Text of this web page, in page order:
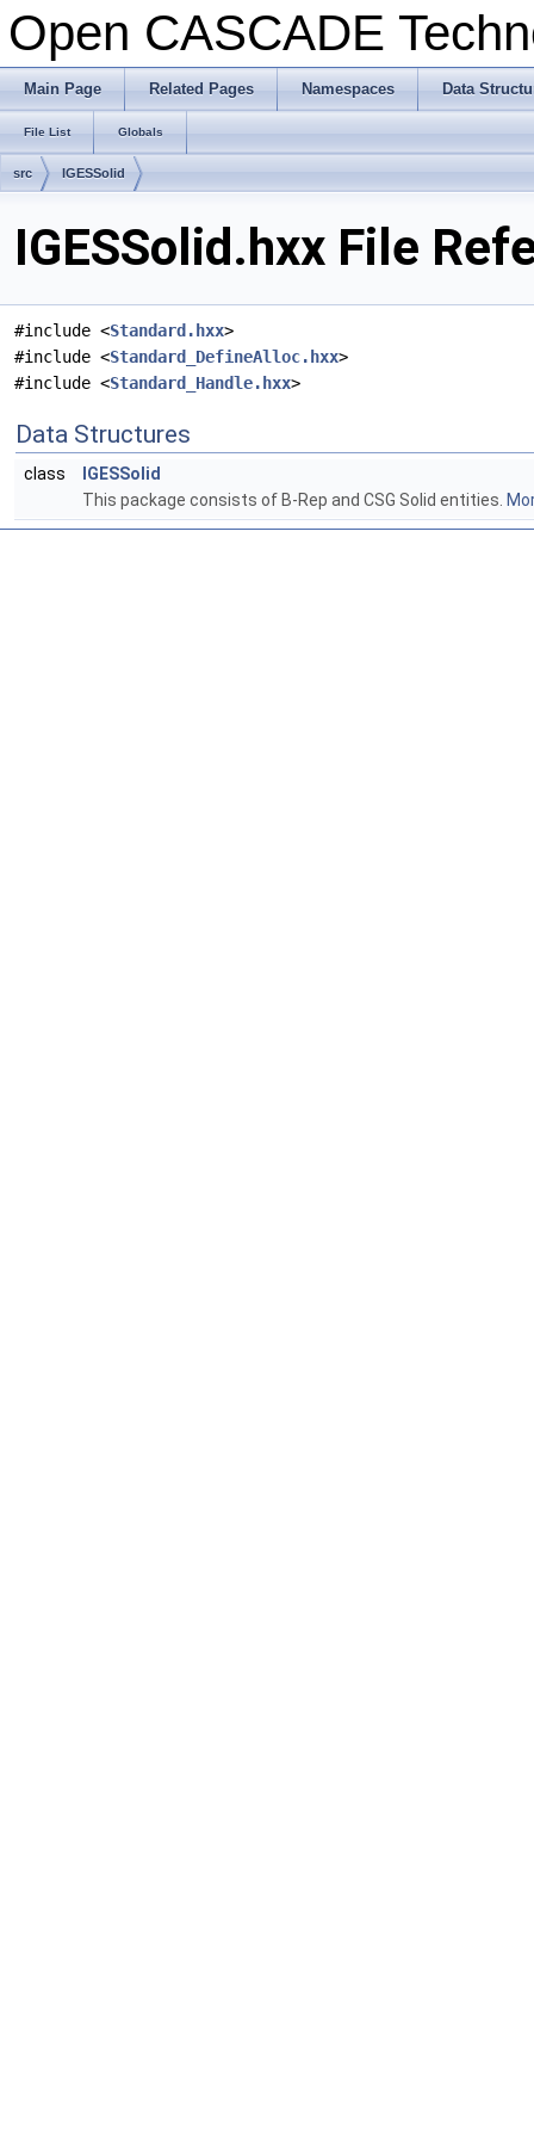
Open CASCADE
Main Page Related Pages Namespaces Data
File List Globals
src IGESSolid
IGESSolid.hxx File
#include <Standard.hxx>
#include <Standard_DefineAlloc.hxx>
#include <Standard_Handle.hxx>
Data Structures
class
IGESSolid
This package consists of B-Rep and CSG Solid entities.